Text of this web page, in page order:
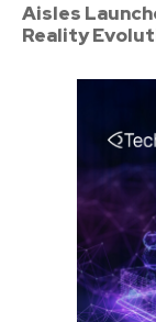
Aisles
Reality